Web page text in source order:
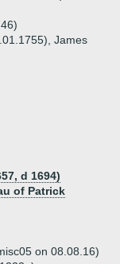
James
d 1694)
of Patrick
on 08.08.16)